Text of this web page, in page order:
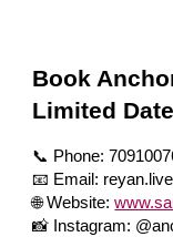
Book
Limited
📞 Phone:
📧 Email:
🌐 Website:
📸 Instagram: